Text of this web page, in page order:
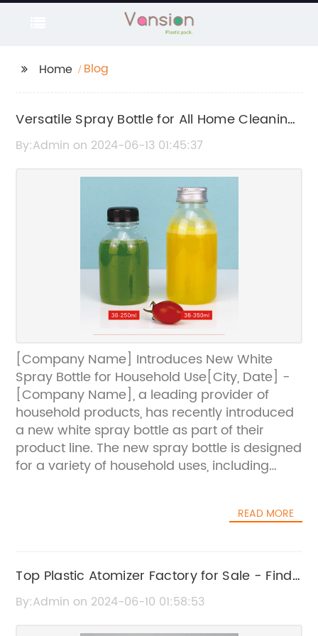
Home Blog
Versatile Spray Bottle for All Home Cleaning
Needs
By:Admin on 2024-06-13 01:45:37
[Company Name] Introduces New White
Spray Bottle for Household Use[City, Date] -
[Company Name], a leading provider of
household products, has recently introduced
a new white spray bottle as part of their
product line. The new spray bottle is designed
for a variety of household uses, including
quality plastic, ensuring that it will last for a
of liquid products. The spray nozzle is
designed to provide a fine mist, allowing for
easy and controlled application of various
READ MORE
Top Plastic Atomizer Factory for Sale - Find
the Best Deals Here
By:Admin on 2024-06-10 01:58:53